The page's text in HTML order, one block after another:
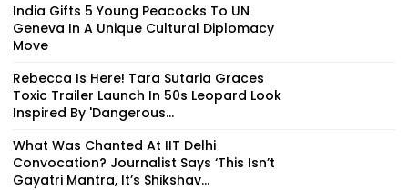
India Gifts 5 Young Peacocks To UN
Geneva In A Unique Cultural Diplomacy
Move
Rebecca Is Here! Tara Sutaria Graces
Toxic Trailer Launch In 50s Leopard Look
Inspired By 'Dangerous...
What Was Chanted At IIT Delhi
Convocation? Journalist Says ‘This Isn’t
Gayatri Mantra, It’s Shikshav...